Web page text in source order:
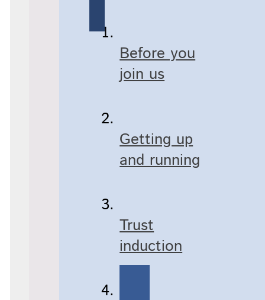
Before you
join us
Getting up
and running
Trust
induction